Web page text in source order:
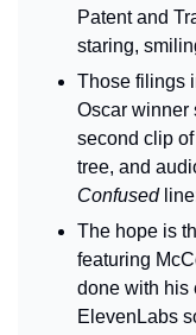
Patent and
staring,
Those filings
Oscar winner
second clip
tree, and
Confused
The hope is
featuring
done with
ElevenLabs